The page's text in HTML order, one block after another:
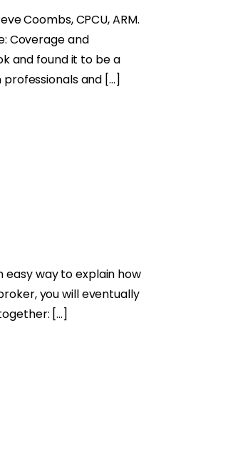
Coombs, CPCU, ARM.
Coverage and
and found it to be a
and […]
easy way to explain how
you will eventually
[…]